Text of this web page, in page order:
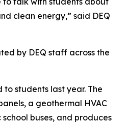
clean energy,” said DEQ
by DEQ staff across the
to students last year. The
a geothermal HVAC
buses, and produces